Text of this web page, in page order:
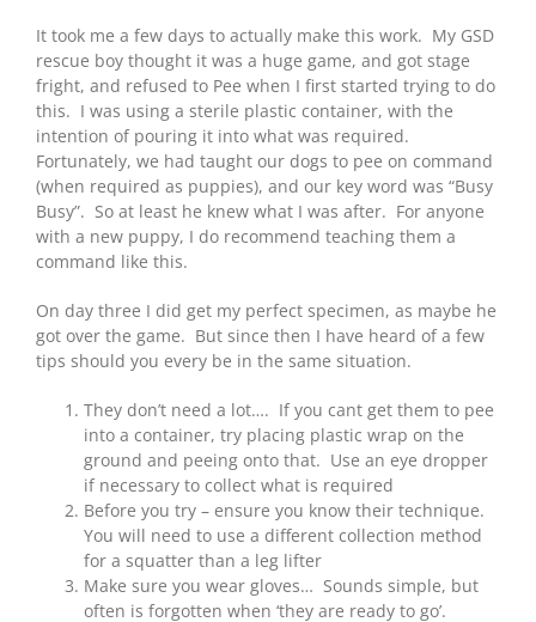
It took me a few days to actually make this work. My GSD
rescue boy thought it was a huge game, and got stage
fright, and refused to Pee when I first started trying to do
this. I was using a sterile plastic container, with the
intention of pouring it into what was required.
Fortunately, we had taught our dogs to pee on command
(when required as puppies), and our key word was “Busy
Busy”. So at least he knew what I was after. For anyone
with a new puppy, I do recommend teaching them a
command like this.
On day three I did get my perfect specimen, as maybe he
got over the game. But since then I have heard of a few
tips should you every be in the same situation.
They don’t need a lot…. If you cant get them to pee
into a container, try placing plastic wrap on the
ground and peeing onto that. Use an eye dropper
if necessary to collect what is required
Before you try – ensure you know their technique.
You will need to use a different collection method
for a squatter than a leg lifter
Make sure you wear gloves… Sounds simple, but
often is forgotten when ‘they are ready to go’.